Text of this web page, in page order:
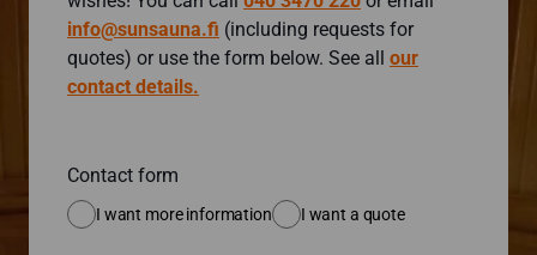
info@sunsauna.fi (including requests for
quotes) or use the form below. See all our
contact details.
Contact form
I want more information I want a quote